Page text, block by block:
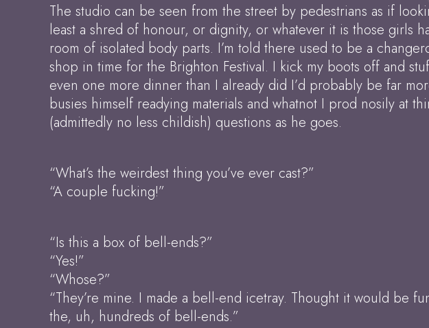
The studio can be seen from the street by pedestrians as if
least a shred of honour, or dignity, or whatever it is those girls
room of isolated body parts. I’m told there used to be a
shop in time for the Brighton Festival. I kick my boots off and
even one more dinner than I already did I’d probably be far
busies himself readying materials and whatnot I prod nosily at
(admittedly no less childish) questions as he goes.
“What’s the weirdest thing you’ve ever cast?”
“A couple fucking!”
“Is this a box of bell-ends?”
“Yes!”
“Whose?”
“They’re mine. I made a bell-end icetray. Thought it would be
the, uh, hundreds of bell-ends.”